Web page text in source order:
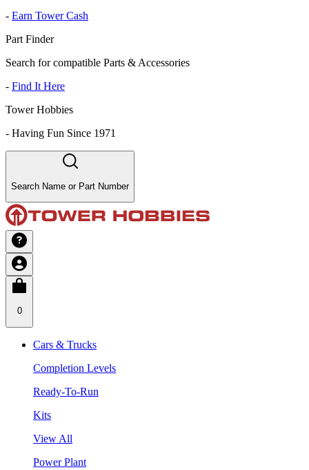
- Earn Tower Cash
Part Finder
Search for compatible Parts & Accessories
- Find It Here
Tower Hobbies
- Having Fun Since 1971
Search Name or Part Number
0
Cars & Trucks
Completion Levels
Ready-To-Run
Kits
View All
Power Plant